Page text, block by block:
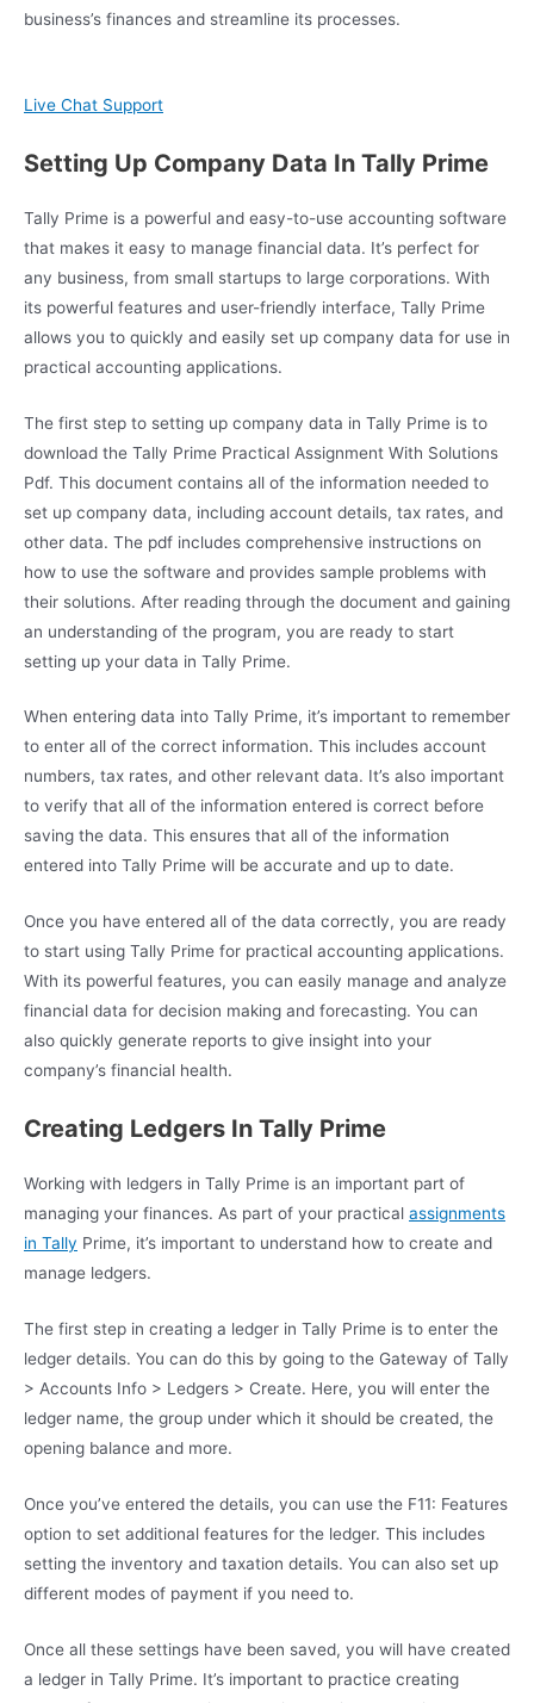
business’s finances and streamline its processes.
Live Chat Support
Setting Up Company Data In Tally Prime
Tally Prime is a powerful and easy-to-use accounting software
that makes it easy to manage financial data. It’s perfect for
any business, from small startups to large corporations. With
its powerful features and user-friendly interface, Tally Prime
allows you to quickly and easily set up company data for use in
practical accounting applications.
The first step to setting up company data in Tally Prime is to
download the Tally Prime Practical Assignment With Solutions
Pdf. This document contains all of the information needed to
set up company data, including account details, tax rates, and
other data. The pdf includes comprehensive instructions on
how to use the software and provides sample problems with
their solutions. After reading through the document and gaining
an understanding of the program, you are ready to start
setting up your data in Tally Prime.
When entering data into Tally Prime, it’s important to remember
to enter all of the correct information. This includes account
numbers, tax rates, and other relevant data. It’s also important
to verify that all of the information entered is correct before
saving the data. This ensures that all of the information
entered into Tally Prime will be accurate and up to date.
Once you have entered all of the data correctly, you are ready
to start using Tally Prime for practical accounting applications.
With its powerful features, you can easily manage and analyze
financial data for decision making and forecasting. You can
also quickly generate reports to give insight into your
company’s financial health.
Creating Ledgers In Tally Prime
Working with ledgers in Tally Prime is an important part of
managing your finances. As part of your practical assignments
in Tally Prime, it’s important to understand how to create and
manage ledgers.
The first step in creating a ledger in Tally Prime is to enter the
ledger details. You can do this by going to the Gateway of Tally
> Accounts Info > Ledgers > Create. Here, you will enter the
ledger name, the group under which it should be created, the
opening balance and more.
Once you’ve entered the details, you can use the F11: Features
option to set additional features for the ledger. This includes
setting the inventory and taxation details. You can also set up
different modes of payment if you need to.
Once all these settings have been saved, you will have created
a ledger in Tally Prime. It’s important to practice creating